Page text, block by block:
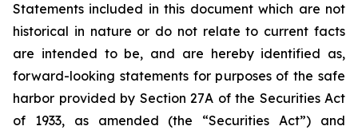
Statements included in this document which are not
historical in nature or do not relate to current facts
are intended to be, and are hereby identified as,
forward-looking statements for purposes of the safe
harbor provided by Section 27A of the Securities Act
of 1933, as amended (the “Securities Act”) and